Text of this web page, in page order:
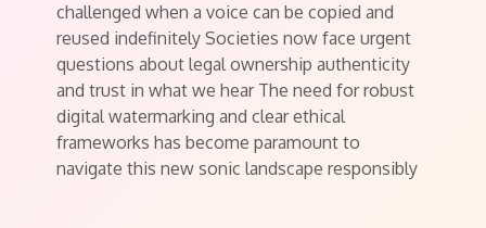
challenged when a voice can be copied and
reused indefinitely Societies now face urgent
questions about legal ownership authenticity
and trust in what we hear The need for robust
digital watermarking and clear ethical
frameworks has become paramount to
navigate this new sonic landscape responsibly